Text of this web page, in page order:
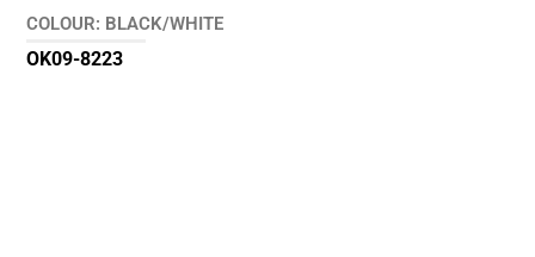
COLOUR: BLACK/WHITE
OK09-8223